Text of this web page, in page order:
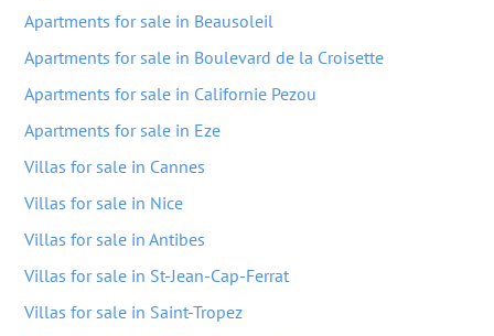
Apartments for sale in Beausoleil
Apartments for sale in Boulevard de la Croisette
Apartments for sale in Californie Pezou
Apartments for sale in Eze
Villas for sale in Cannes
Villas for sale in Nice
Villas for sale in Antibes
Villas for sale in St-Jean-Cap-Ferrat
Villas for sale in Saint-Tropez